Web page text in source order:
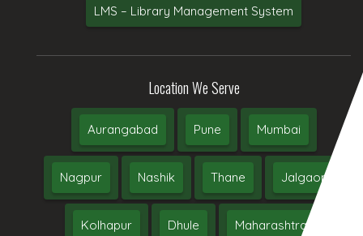
LMS – Library Management System
Location We Serve
Aurangabad Pune Mumbai
Nagpur Nashik Thane Jalgaon
Kolhapur Dhule Maharashtra